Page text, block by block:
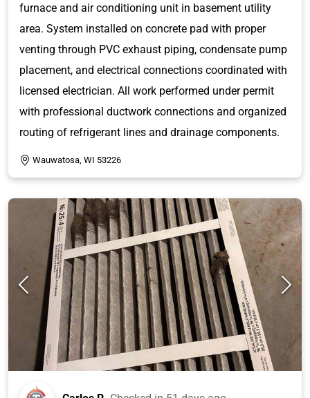
furnace and air conditioning unit in basement utility
area. System installed on concrete pad with proper
venting through PVC exhaust piping, condensate pump
placement, and electrical connections coordinated with
licensed electrician. All work performed under permit
with professional ductwork connections and organized
routing of refrigerant lines and drainage components.
Wauwatosa, WI 53226